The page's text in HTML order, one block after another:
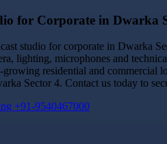
for Corporate in Dwarka
studio for corporate in Dwarka
lighting, microphones and
growing residential and
Sector 4. Contact us today to
+91-9540467000